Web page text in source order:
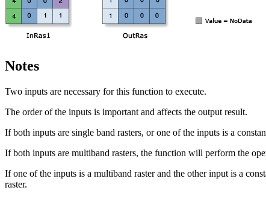
Notes
Two inputs are necessary for this function to execute.
The order of the inputs is important and affects the output result.
If both inputs are single band rasters, or one of the inputs is a
If both inputs are multiband rasters, the function will perform the
If one of the inputs is a multiband raster and the other input is a
raster.